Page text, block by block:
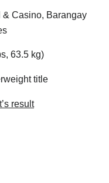
& Casino, Barangay
63.5 kg)
title
result